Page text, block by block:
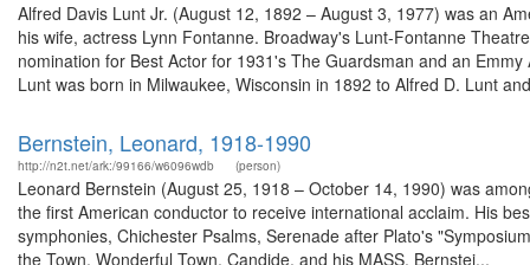
Alfred Davis Lunt Jr. (August 12, 1892 – August 3, 1977) was an
his wife, actress Lynn Fontanne. Broadway's Lunt-Fontanne
nomination for Best Actor for 1931's The Guardsman and an
Lunt was born in Milwaukee, Wisconsin in 1892 to Alfred D. Lunt
Bernstein, Leonard, 1918-1990
http://n2t.net/ark:/99166/w6096wdb (person)
Leonard Bernstein (August 25, 1918 – October 14, 1990) was
the first American conductor to receive international acclaim. His
symphonies, Chichester Psalms, Serenade after Plato's
the Town, Wonderful Town, Candide, and his MASS. Bernstei...